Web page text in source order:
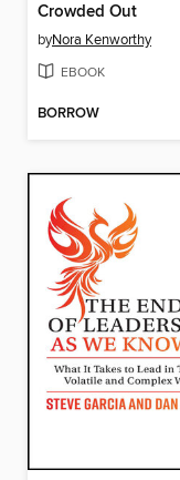
Crowded Out
byNora Kenworthy
EBOOK
BORROW